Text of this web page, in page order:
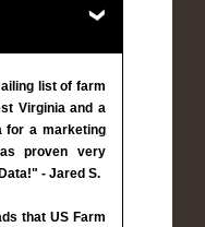
list of farm
Virginia and a
for a marketing
proven very
- Jared S.
that US Farm